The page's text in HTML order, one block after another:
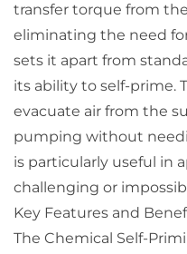
transfer torque from
eliminating the need
sets it apart from
its ability to self-prime.
evacuate air from the
pumping without
is particularly useful in
challenging or
Key Features and
The Chemical Self-